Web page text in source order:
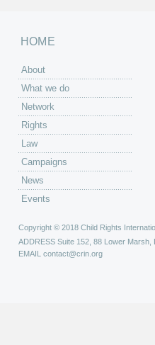
HOME
About
What we do
Network
Rights
Law
Campaigns
News
Events
Copyright © 2018 Child Rights
ADDRESS Suite 152, 88 Lower Marsh,
EMAIL contact@crin.org